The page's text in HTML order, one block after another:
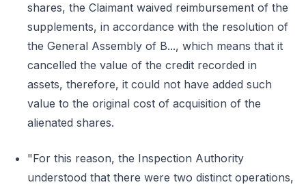
shares, the Claimant waived reimbursement of the
supplements, in accordance with the resolution of
the General Assembly of B..., which means that it
cancelled the value of the credit recorded in
assets, therefore, it could not have added such
value to the original cost of acquisition of the
alienated shares.
"For this reason, the Inspection Authority
understood that there were two distinct operations,